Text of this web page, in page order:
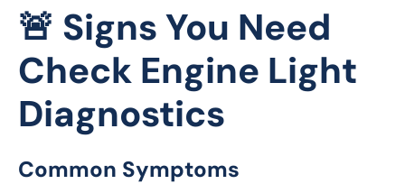
🚨 Signs You Need
Check Engine Light
Diagnostics
Common Symptoms